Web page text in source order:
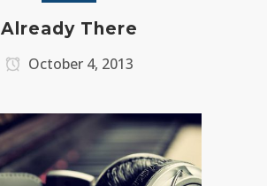
Already There
October 4, 2013